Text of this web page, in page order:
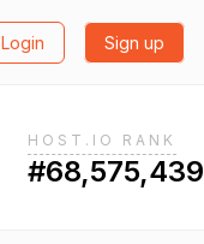
Login Sign up
HOST.IO RANK
#68,575,439